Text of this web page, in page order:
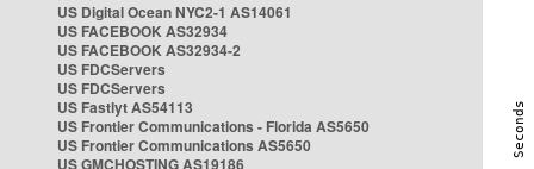
US Digital Ocean NYC2-1 AS14061
US FACEBOOK AS32934
US FACEBOOK AS32934-2
US FDCServers
US FDCServers
US Fastlyt AS54113
US Frontier Communications - Florida AS5650
US Frontier Communications AS5650
US GMCHOSTING AS19186